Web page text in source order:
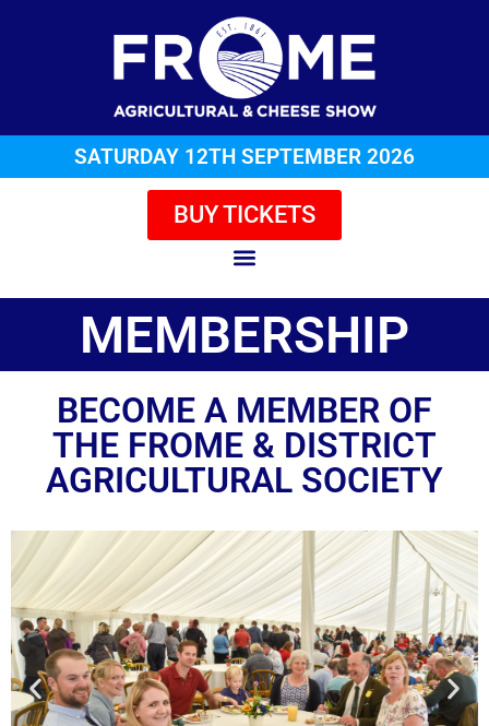
SATURDAY 12TH SEPTEMBER 2026
BUY TICKETS
MEMBERSHIP
BECOME A MEMBER OF
THE FROME & DISTRICT
AGRICULTURAL SOCIETY